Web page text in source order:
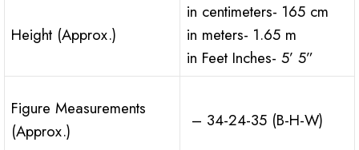
Height (Approx.)
in centimeters- 165 cm
in meters- 1.65 m
in Feet Inches- 5’ 5”
Figure Measurements
(Approx.)
– 34-24-35 (B-H-W)